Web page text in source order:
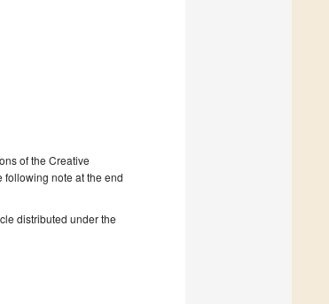
of the Creative
following note at the end
distributed under the